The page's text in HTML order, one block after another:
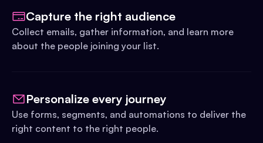
Capture the right audience
Collect emails, gather information, and learn more
about the people joining your list.
Personalize every journey
Use forms, segments, and automations to deliver the
right content to the right people.